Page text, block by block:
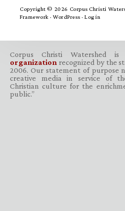
Copyright © 2026 Corpus Christi
Framework · WordPress · Log in
Corpus Christi Watershed
organization recognized by the
2006. Our statement of purpose
creative media in service of
Christian culture for the
public.”